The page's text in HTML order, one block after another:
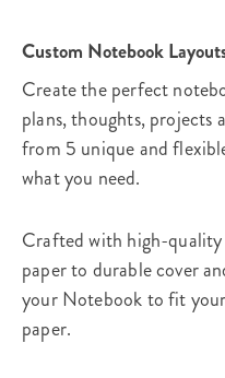
Custom Notebook
Create the perfect
plans, thoughts, projects
from 5 unique and
what you need.
Crafted with high-
paper to durable cover
your Notebook to fit
paper.